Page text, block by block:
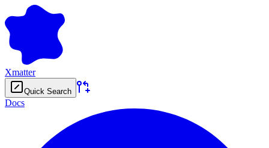
Xmatter
Quick Search
Docs